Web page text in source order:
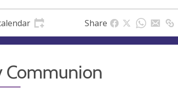
Share
Communion